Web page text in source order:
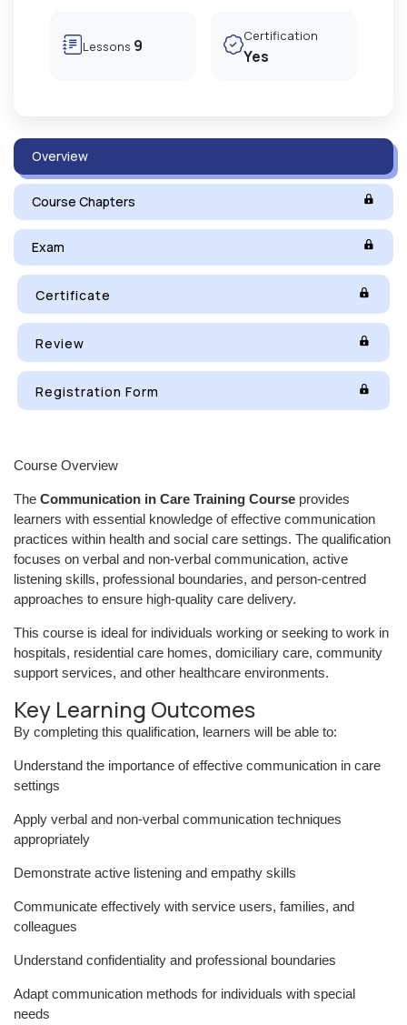
Lessons 9 Certification
Yes
Overview
Course Chapters
Exam
Certificate
Review
Registration Form
Course Overview
The Communication in Care Training Course provides
learners with essential knowledge of effective communication
practices within health and social care settings. The qualification
focuses on verbal and non-verbal communication, active
listening skills, professional boundaries, and person-centred
approaches to ensure high-quality care delivery.
This course is ideal for individuals working or seeking to work in
hospitals, residential care homes, domiciliary care, community
support services, and other healthcare environments.
Key Learning Outcomes
By completing this qualification, learners will be able to:
Understand the importance of effective communication in care
settings
Apply verbal and non-verbal communication techniques
appropriately
Demonstrate active listening and empathy skills
Communicate effectively with service users, families, and
colleagues
Understand confidentiality and professional boundaries
Adapt communication methods for individuals with special
needs